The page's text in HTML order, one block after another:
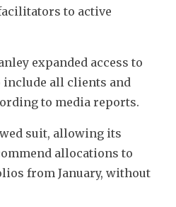
to active
expanded access to
all clients and
to media reports.
suit, allowing its
allocations to
from January, without